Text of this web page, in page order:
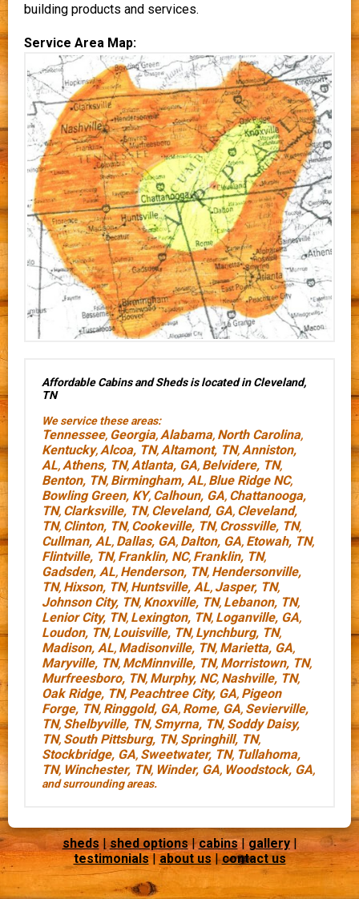
building products and services.
Service Area Map:
Affordable Cabins and Sheds is located in Cleveland,
TN
We service these areas:
Tennessee, Georgia,Alabama, North Carolina,
Kentucky,Alcoa, TN,Altamont, TN,Anniston,
AL,Athens, TN,Atlanta, GA, Belvidere, TN,
Benton, TN, Birmingham, AL, Blue Ridge NC,
Bowling Green, KY, Calhoun, GA, Chattanooga,
TN, Clarksville, TN, Cleveland, GA, Cleveland,
TN, Clinton, TN, Cookeville, TN, Crossville, TN,
Cullman, AL, Dallas, GA, Dalton, GA, Etowah, TN,
Flintville, TN, Franklin, NC, Franklin, TN,
Gadsden, AL, Henderson, TN, Hendersonville,
TN, Hixson, TN, Huntsville, AL, Jasper, TN,
Johnson City, TN, Knoxville, TN, Lebanon, TN,
Lenior City, TN, Lexington, TN, Loganville, GA,
Loudon, TN, Louisville, TN, Lynchburg, TN,
Madison, AL, Madisonville, TN, Marietta, GA,
Maryville, TN, McMinnville, TN, Morristown, TN,
Murfreesboro, TN, Murphy, NC, Nashville, TN,
Oak Ridge, TN, Peachtree City, GA, Pigeon
Forge, TN, Ringgold, GA, Rome, GA, Sevierville,
TN, Shelbyville, TN, Smyrna, TN, Soddy Daisy,
TN, South Pittsburg, TN, Springhill, TN,
Stockbridge, GA, Sweetwater, TN, Tullahoma,
TN, Winchester, TN, Winder, GA, Woodstock, GA,
and surrounding areas.
sheds |shed options|cabins| gallery|
testimonials|about us |contact us